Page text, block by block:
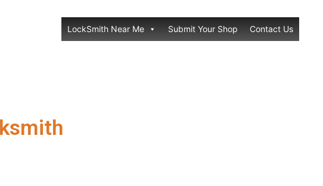
LockSmith Near Me Submit Your Shop Contact Us